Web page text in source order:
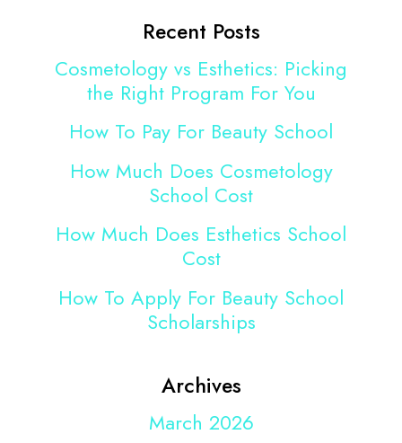
Recent Posts
Cosmetology vs Esthetics: Picking
the Right Program For You
How To Pay For Beauty School
How Much Does Cosmetology
School Cost
How Much Does Esthetics School
Cost
How To Apply For Beauty School
Scholarships
Archives
March 2026